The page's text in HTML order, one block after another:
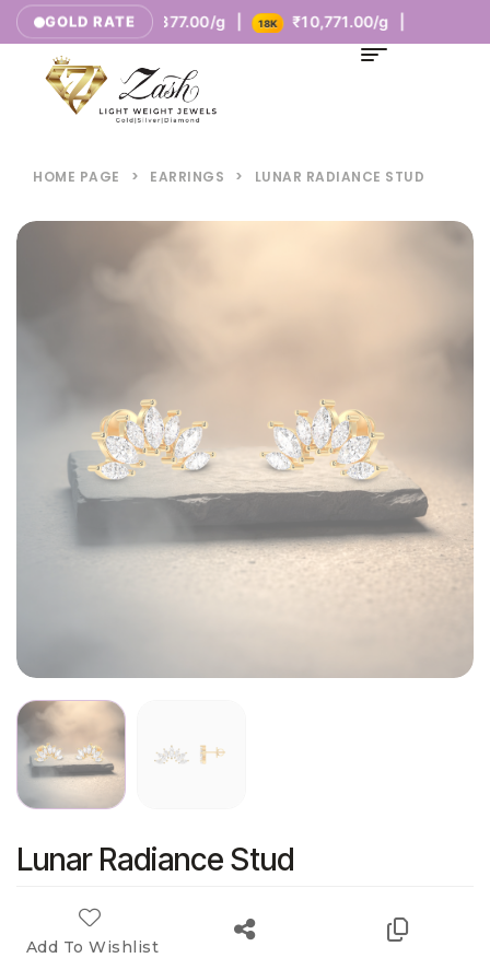
GOLD RATE
g | 14K ₹8,377.00/g | 18K ₹10,771.00/g |
HOME PAGE > EARRINGS > LUNAR RADIANCE STUD
Lunar Radiance Stud
Add To Wishlist